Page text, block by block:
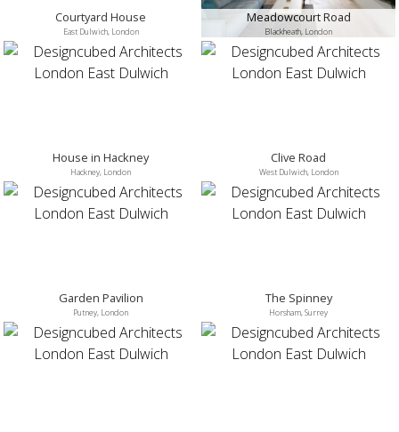
Courtyard House
East Dulwich, London
Meadowcourt Road
Blackheath, London
House in Hackney
Hackney, London
Clive Road
West Dulwich, London
Garden Pavilion
Putney, London
The Spinney
Horsham, Surrey